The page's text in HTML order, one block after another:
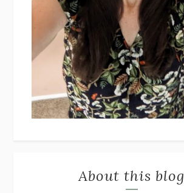
About this blog